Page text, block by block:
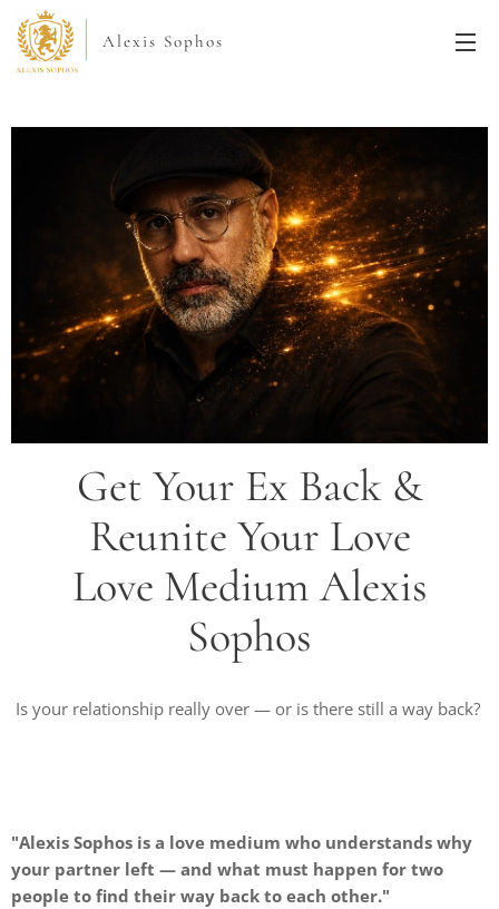
Alexis Sophos
Get Your Ex Back &
Reunite Your Love
Love Medium Alexis
Sophos
Is your relationship really over — or is there still a way back?
"Alexis Sophos is a love medium who understands why
your partner left — and what must happen for two
people to find their way back to each other."